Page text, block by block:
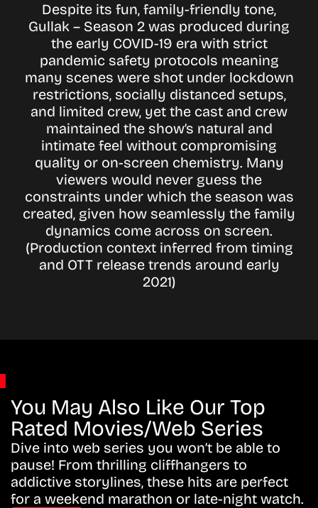
Despite its fun, family-friendly tone,
Gullak – Season 2 was produced during
the early COVID-19 era with strict
pandemic safety protocols meaning
many scenes were shot under lockdown
restrictions, socially distanced setups,
and limited crew, yet the cast and crew
maintained the show’s natural and
intimate feel without compromising
quality or on-screen chemistry. Many
viewers would never guess the
constraints under which the season was
created, given how seamlessly the family
dynamics come across on screen.
(Production context inferred from timing
and OTT release trends around early
2021)
You May Also Like Our Top
Rated Movies/Web Series
Dive into web series you won’t be able to
pause! From thrilling cliffhangers to
addictive storylines, these hits are perfect
for a weekend marathon or late-night watch.